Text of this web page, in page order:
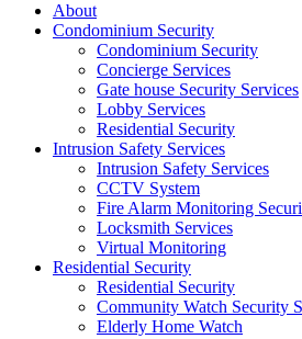
About
Condominium Security
Condominium Security
Concierge Services
Gate house Security Services
Lobby Services
Residential Security
Intrusion Safety Services
Intrusion Safety Services
CCTV System
Fire Alarm Monitoring
Locksmith Services
Virtual Monitoring
Residential Security
Residential Security
Community Watch Security
Elderly Home Watch